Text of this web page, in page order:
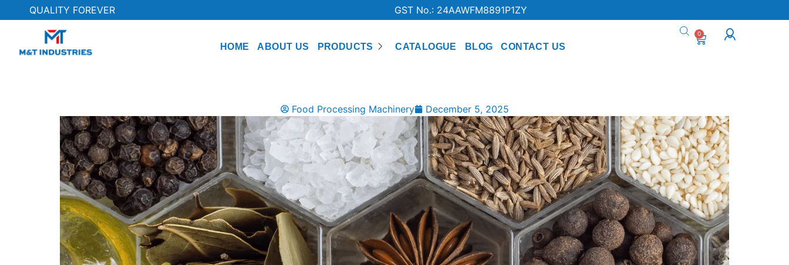
QUALITY FOREVER GST No.: 24AAWFM8891P1ZY
HOME ABOUT US PRODUCTS CATALOGUE BLOG CONTACT US
0
Food Processing Machinery December 5, 2025